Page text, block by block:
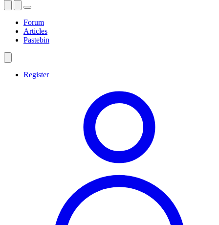
Forum
Articles
Pastebin
Register